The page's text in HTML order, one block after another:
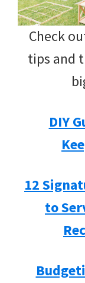
Check
tips and
DIY
12
to